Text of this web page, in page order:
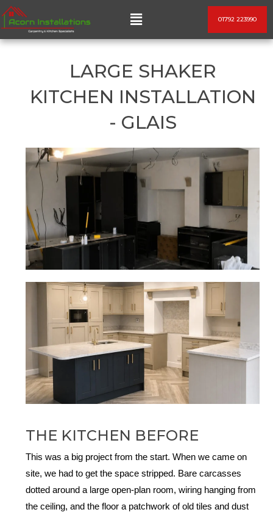
Skip
content
Menu 01792 223990
LARGE SHAKER
KITCHEN INSTALLATION
- GLAIS
THE KITCHEN BEFORE
This was a big project from the start. When we came on
site, we had to get the space stripped. Bare carcasses
dotted around a large open-plan room, wiring hanging from
the ceiling, and the floor a patchwork of old tiles and dust